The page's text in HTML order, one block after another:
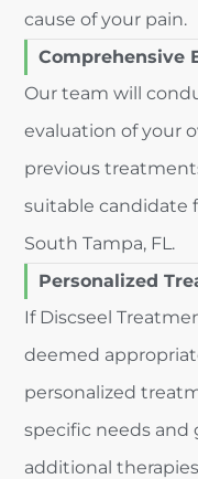
cause of your pain.
Comprehensive
Our team will
evaluation of your
previous
suitable candidate
South Tampa, FL.
Personalized
If Discseel
deemed
personalized
specific needs and
additional